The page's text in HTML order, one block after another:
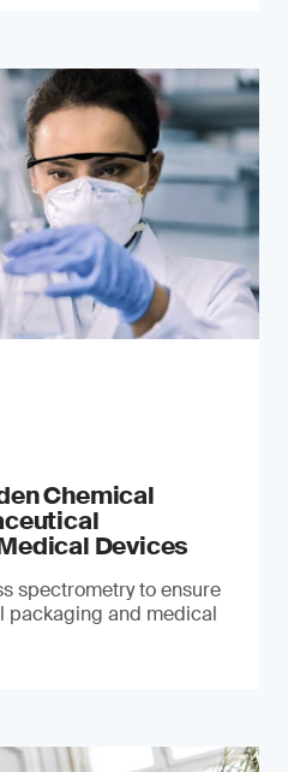
Chemical
Devices
spectrometry to ensure
packaging and medical